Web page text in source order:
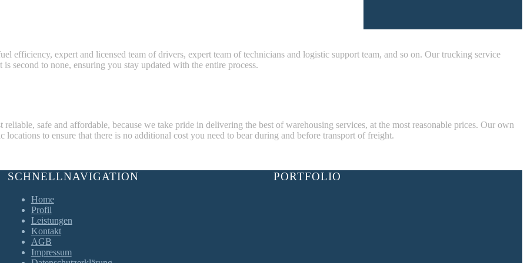
efficiency, expert and licensed team of drivers, expert team of technicians and logistic support team, and so on. Our trucking service
second to none, ensuring you stay updated with the entire process.
safe and affordable, because we take pride in delivering the best of warehousing services, at the most reasonable prices. Our own
locations to ensure that there is no additional cost you need to bear during and before transport of freight.
SCHNELLNAVIGATION
Home
Profil
Leistungen
Kontakt
AGB
Impressum
PORTFOLIO